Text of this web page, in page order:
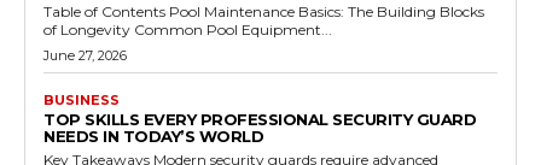
Table of Contents Pool Maintenance Basics: The Building Blocks
of Longevity Common Pool Equipment...
June 27, 2026
BUSINESS
TOP SKILLS EVERY PROFESSIONAL SECURITY GUARD
NEEDS IN TODAY’S WORLD
Key Takeaways Modern security guards require advanced